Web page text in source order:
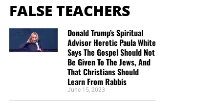
FALSE TEACHERS
Donald Trump’s Spiritual
Advisor Heretic Paula White
Says The Gospel Should Not
Be Given To The Jews, And
That Christians Should
Learn From Rabbis
June 15, 2023